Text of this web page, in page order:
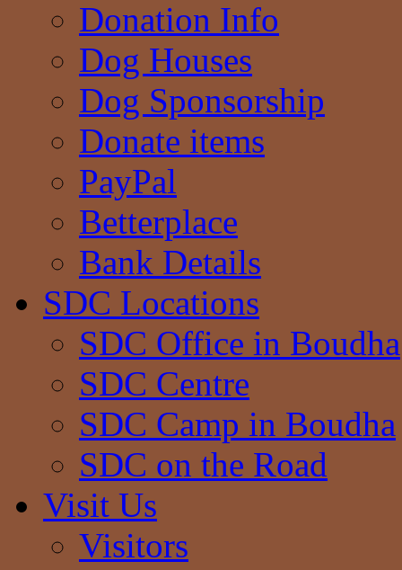
Donation Info
Dog Houses
Dog Sponsorship
Donate items
PayPal
Betterplace
Bank Details
SDC Locations
SDC Office in Boudha
SDC Centre
SDC Camp in Boudha
SDC on the Road
Visit Us
Visitors